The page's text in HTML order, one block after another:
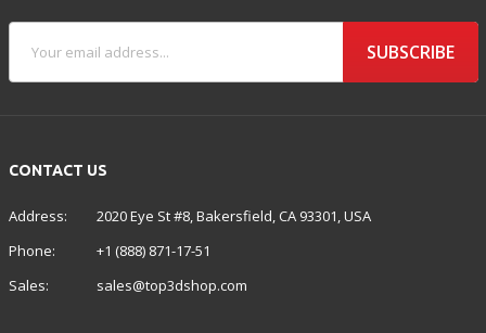
CONTACT US
Address:
2020 Eye St #8, Bakersfield, CA 93301, USA
Phone:
+1 (888) 871-17-51
Sales:
sales@top3dshop.com
SUBSCRIBE